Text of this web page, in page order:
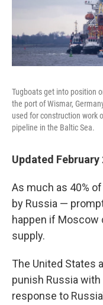
Tugboats get into position
the port of Wismar,
used for construction work
pipeline in the Baltic Sea.
Updated February
As much as 40%
by Russia —
happen if
supply.
The United States
punish Russia
response to